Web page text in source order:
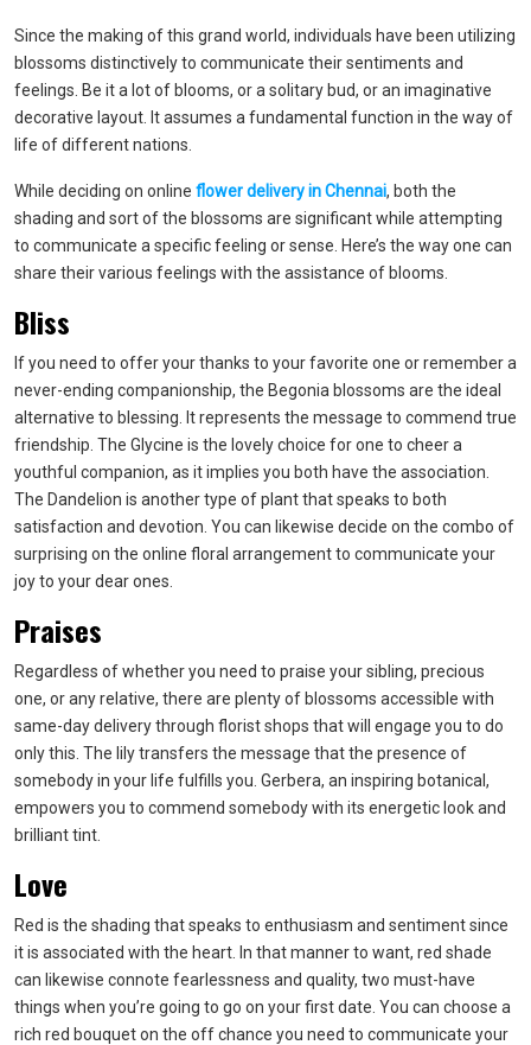
Since the making of this grand world, individuals have been utilizing
blossoms distinctively to communicate their sentiments and
feelings. Be it a lot of blooms, or a solitary bud, or an imaginative
decorative layout. It assumes a fundamental function in the way of
life of different nations.
While deciding on online flower delivery in Chennai, both the
shading and sort of the blossoms are significant while attempting
to communicate a specific feeling or sense. Here’s the way one can
share their various feelings with the assistance of blooms.
Bliss
If you need to offer your thanks to your favorite one or remember a
never-ending companionship, the Begonia blossoms are the ideal
alternative to blessing. It represents the message to commend true
friendship. The Glycine is the lovely choice for one to cheer a
youthful companion, as it implies you both have the association.
The Dandelion is another type of plant that speaks to both
satisfaction and devotion. You can likewise decide on the combo of
surprising on the online floral arrangement to communicate your
joy to your dear ones.
Praises
Regardless of whether you need to praise your sibling, precious
one, or any relative, there are plenty of blossoms accessible with
same-day delivery through florist shops that will engage you to do
only this. The lily transfers the message that the presence of
somebody in your life fulfills you. Gerbera, an inspiring botanical,
empowers you to commend somebody with its energetic look and
brilliant tint.
Love
Red is the shading that speaks to enthusiasm and sentiment since
it is associated with the heart. In that manner to want, red shade
can likewise connote fearlessness and quality, two must-have
things when you’re going to go on your first date. You can choose a
rich red bouquet on the off chance you need to communicate your